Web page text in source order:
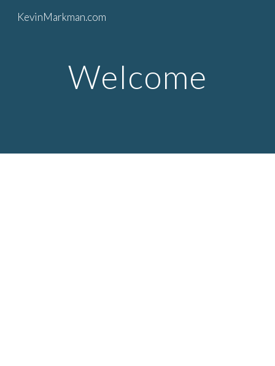
Skip to main content
KevinMarkman.com
Welcome